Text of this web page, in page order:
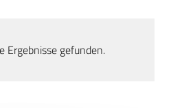
Ergebnisse gefunden.